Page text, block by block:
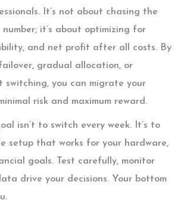
It’s not about chasing the
it’s about optimizing for
and net profit after all costs. By
gradual allocation, or
you can migrate your
risk and maximum reward.
isn’t to switch every week. It’s to
setup that works for your hardware,
goals. Test carefully, monitor
drive your decisions. Your bottom